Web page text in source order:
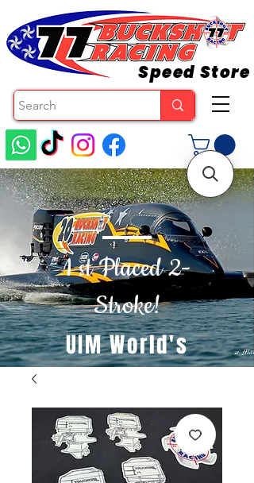
1 st Placed 2-
Stroke!
UIM World's
Speed Store